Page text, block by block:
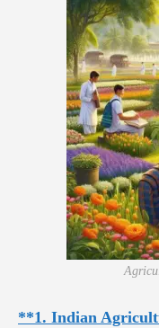
**1. Indian